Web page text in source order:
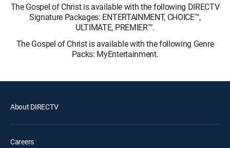
The Gospel of Christ is available with the following DIRECTV
Signature Packages: ENTERTAINMENT, CHOICE™,
ULTIMATE, PREMIER™.
The Gospel of Christ is available with the following Genre
Packs: MyEntertainment.
About DIRECTV
Careers